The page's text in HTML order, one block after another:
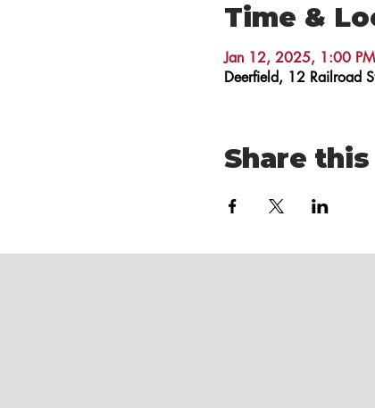
Time &
Jan 12, 2025, 1:00
Deerfield, 12 Railroad
Share